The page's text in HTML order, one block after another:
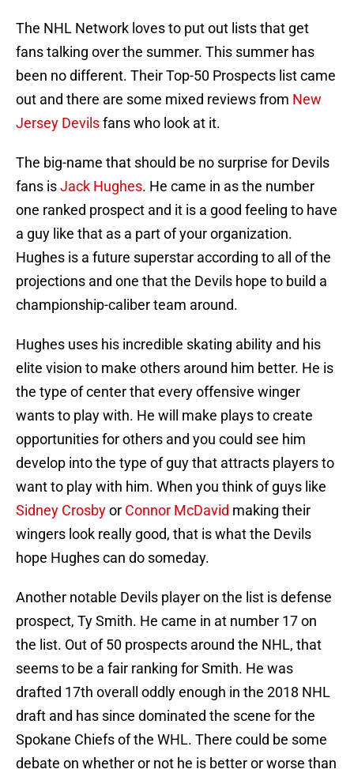
The NHL Network loves to put out lists that get
fans talking over the summer. This summer has
been no different. Their Top-50 Prospects list came
out and there are some mixed reviews from New
Jersey Devilsfans who look at it.
The big-name that should be no surprise for Devils
fans isJack Hughes. He came in as the number
one ranked prospect and it is a good feeling to have
a guy like that as a part of your organization.
Hughes is a future superstar according to all of the
projections and one that the Devils hope to build a
championship-caliber team around.
Hughes uses his incredible skating ability and his
elite vision to make others around him better. He is
the type of center that every offensive winger
wants to play with. He will make plays to create
opportunities for others and you could see him
develop into the type of guy that attracts players to
want to play with him. When you think of guys like
Sidney Crosbyor Connor McDavid making their
wingers look really good, that is what the Devils
hope Hughes can do someday.
Another notable Devils player on the list is defense
prospect, Ty Smith. He came in at number 17 on
the list. Out of 50 prospects around the NHL, that
seems to be a fair ranking for Smith. He was
drafted 17th overall oddly enough in the 2018 NHL
draft and has since dominated the scene for the
Spokane Chiefs of the WHL. There could be some
debate on whether or not he is better or worse than